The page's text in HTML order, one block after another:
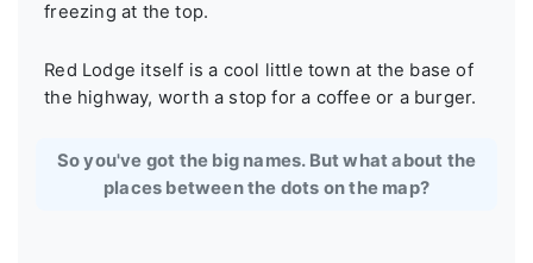
freezing at the top.
Red Lodge itself is a cool little town at the base of
the highway, worth a stop for a coffee or a burger.
So you've got the big names. But what about the
places between the dots on the map?